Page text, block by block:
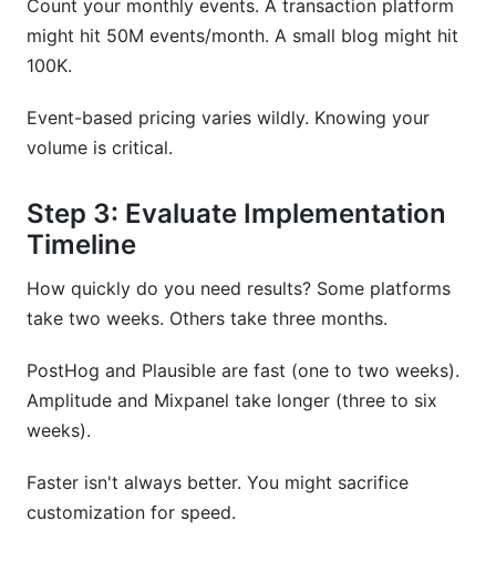
Count your monthly events. A transaction platform
might hit 50M events/month. A small blog might hit
100K.
Event-based pricing varies wildly. Knowing your
volume is critical.
Step 3: Evaluate Implementation
Timeline
How quickly do you need results? Some platforms
take two weeks. Others take three months.
PostHog and Plausible are fast (one to two weeks).
Amplitude and Mixpanel take longer (three to six
weeks).
Faster isn't always better. You might sacrifice
customization for speed.